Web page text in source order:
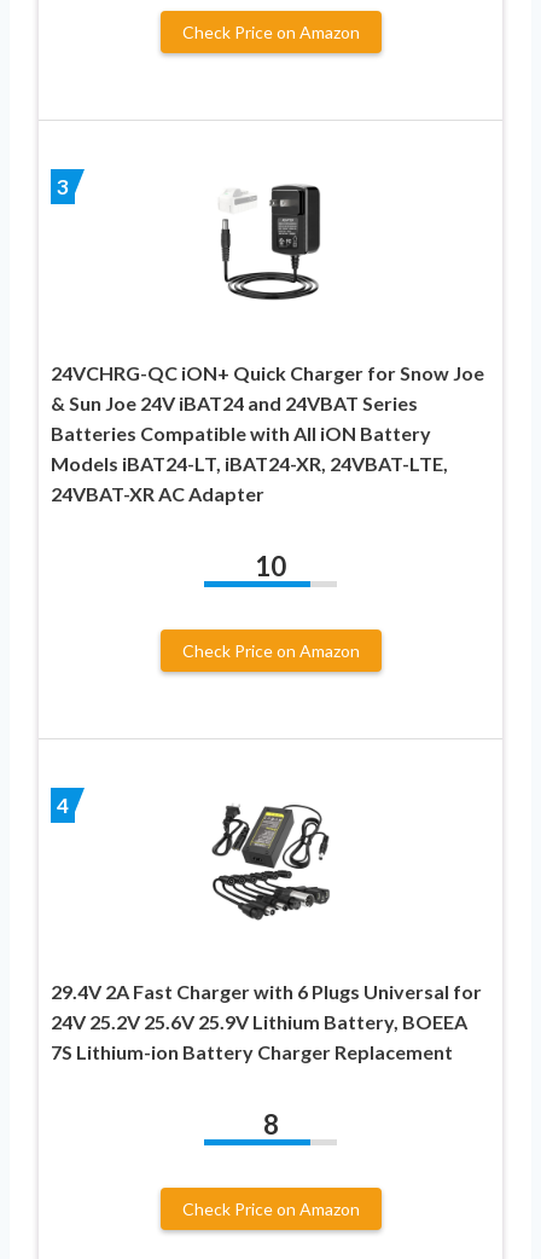
Check Price on Amazon
3
24VCHRG-QC iON+ Quick Charger for Snow Joe
& Sun Joe 24V iBAT24 and 24VBAT Series
Batteries Compatible with All iON Battery
Models iBAT24-LT, iBAT24-XR, 24VBAT-LTE,
24VBAT-XR AC Adapter
10
Check Price on Amazon
4
29.4V 2A Fast Charger with 6 Plugs Universal for
24V 25.2V 25.6V 25.9V Lithium Battery, BOEEA
7S Lithium-ion Battery Charger Replacement
8
Check Price on Amazon